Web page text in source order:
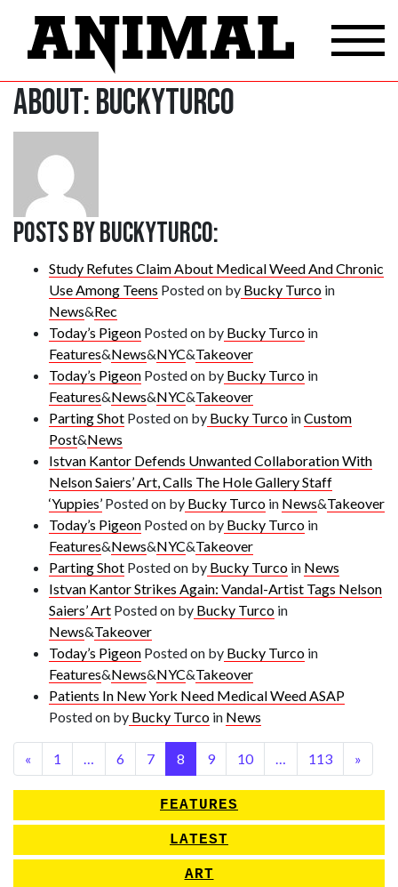
About: buckyturco
Posts by buckyturco:
Study Refutes Claim About Medical Weed And Chronic
Use Among Teens Posted on by Bucky Turco in
News&Rec
Today’s Pigeon Posted on by Bucky Turco in
Features&News&NYC&Takeover
Today’s Pigeon Posted on by Bucky Turco in
Features&News&NYC&Takeover
Parting Shot Posted on by Bucky Turco inCustom
Post&News
Istvan Kantor Defends Unwanted Collaboration With
Nelson Saiers’ Art, Calls The Hole Gallery Staff
‘Yuppies’ Posted on by Bucky Turco in News&Takeover
Today’s Pigeon Posted on by Bucky Turco in
Features&News&NYC&Takeover
Parting Shot Posted on by Bucky Turco in News
Istvan Kantor Strikes Again: Vandal-Artist Tags Nelson
Saiers’ Art Posted on by Bucky Turco in
News&Takeover
Today’s Pigeon Posted on by Bucky Turco in
Features&News&NYC&Takeover
Patients In New York Need Medical Weed ASAP
Posted on by Bucky Turco in News
« 1 … 6 7 8 9 10 … 113 »
FEATURES
LATEST
ART